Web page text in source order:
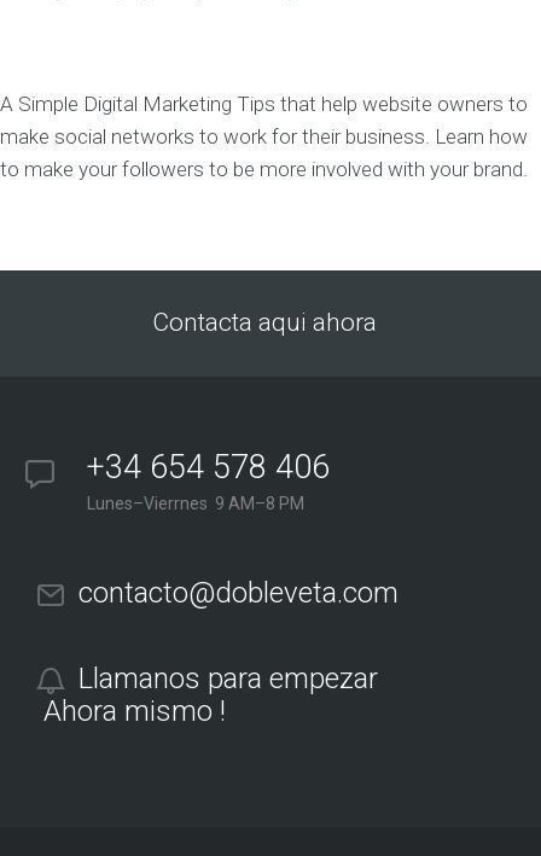
A Simple Digital Marketing Tips that help website owners to
make social networks to work for their business. Learn how
to make your followers to be more involved with your brand.
Contacta aqui ahora
+34 654 578 406
Lunes–Vierrnes 9 AM–8 PM
contacto@dobleveta.com
Llamanos para empezar
Ahora mismo !